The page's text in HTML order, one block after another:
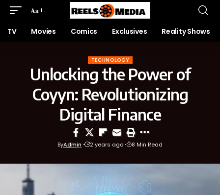
Aa
TV Movies Comics Exclusives Reality Shows
TECHNOLOGY
Unlocking the Power of
Coyyn: Revolutionizing
Digital Finance
ByAdmin 2 years ago 8 Min Read